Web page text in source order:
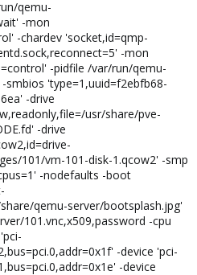
qemu-
-mon
-chardev 'socket,id=qmp-
-mon
-pidfile /var/run/qemu-
smbios 'type=1,uuid=f2ebfb68-
-drive
usr/share/pve-
-drive
101/vm-101-disk-1.qcow2' -smp
-nodefaults -boot
qemu-server/bootsplash.jpg'
101.vnc,x509,password -cpu
-device 'pci-
-device